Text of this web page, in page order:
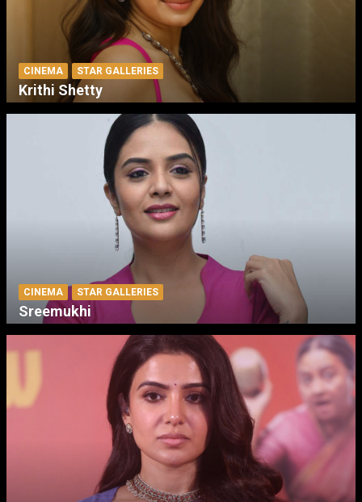
CINEMA STAR GALLERIES
Krithi Shetty
CINEMA STAR GALLERIES
Sreemukhi